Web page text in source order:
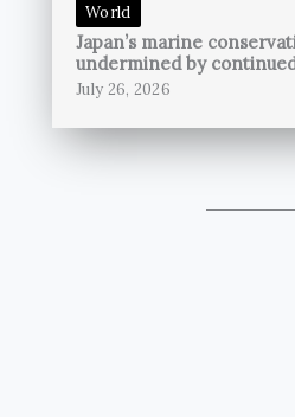
World
Japan’s marine
undermined by
July 26, 2026